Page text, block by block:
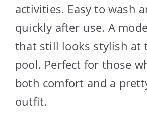
activities. Easy to wash
quickly after use. A
that still looks stylish at
pool. Perfect for those
both comfort and a
outfit.